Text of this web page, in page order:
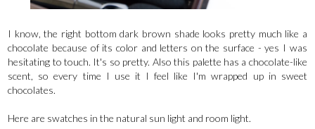
I know, the right bottom dark brown shade looks pretty much like a
chocolate because of its color and letters on the surface - yes I was
hesitating to touch. It's so pretty. Also this palette has a chocolate-like
scent, so every time I use it I feel like I'm wrapped up in sweet
chocolates.
Here are swatches in the natural sun light and room light.